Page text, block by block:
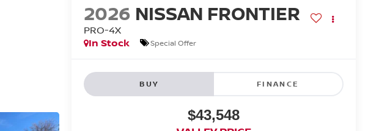
2026 NISSAN FRONTIER
PRO-4X
In Stock
Special Offer
BUY FINANCE
$43,548